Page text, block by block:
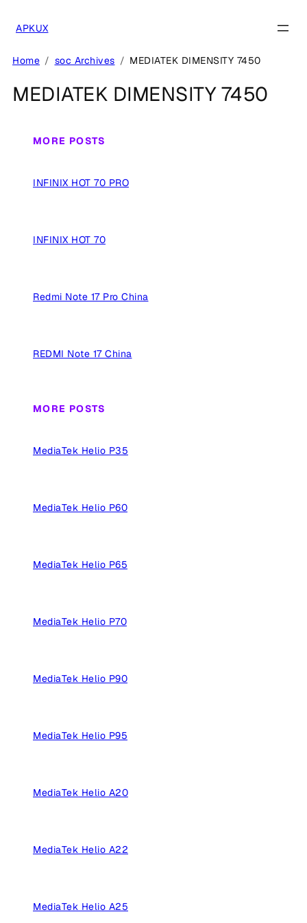
content
APKUX
Home soc Archives MEDIATEK DIMENSITY 7450
MEDIATEK DIMENSITY 7450
MORE POSTS
INFINIX HOT 70 PRO
INFINIX HOT 70
Redmi Note 17 Pro China
REDMI Note 17 China
MORE POSTS
MediaTek Helio P35
MediaTek Helio P60
MediaTek Helio P65
MediaTek Helio P70
MediaTek Helio P90
MediaTek Helio P95
MediaTek Helio A20
MediaTek Helio A22
MediaTek Helio A25